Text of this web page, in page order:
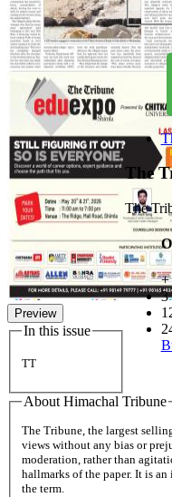
Preview
In this issue
TT
The
The
+
3
About Himachal Tribune
The Tribune, the largest
views without any bias or
moderation, rather than
hallmarks of the paper. It is an
the term.